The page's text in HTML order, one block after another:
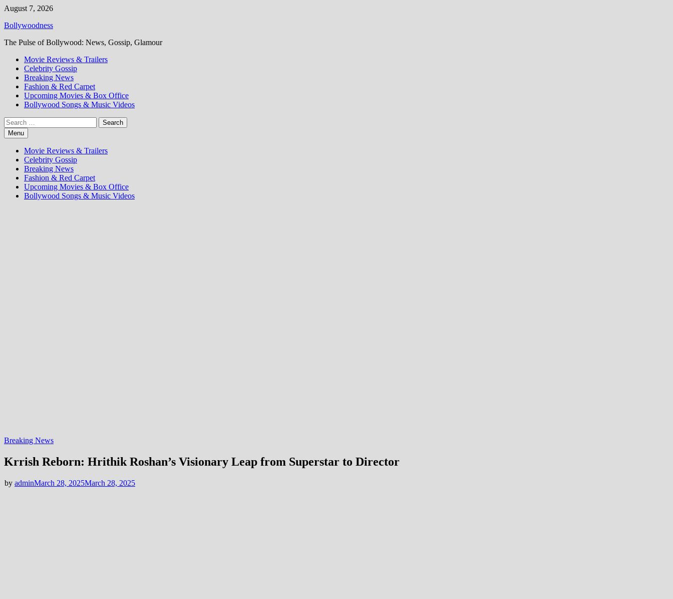
Skip
content
August 7, 2026
Bollywoodness
The Pulse of Bollywood: News, Gossip, Glamour
Movie Reviews & Trailers
Celebrity Gossip
Breaking News
Fashion & Red Carpet
Upcoming Movies & Box Office
Bollywood Songs & Music Videos
Search
for:Menu
Movie Reviews & Trailers
Celebrity Gossip
Breaking News
Fashion & Red Carpet
Upcoming Movies & Box Office
Bollywood Songs & Music Videos
Breaking News
Krrish Reborn: Hrithik Roshan’s Visionary Leap from Superstar to Director
by adminMarch 28, 2025March 28, 2025